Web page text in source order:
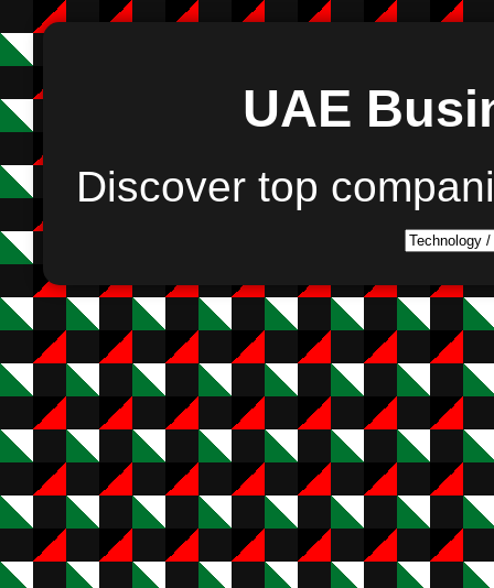
UAE
Discover top